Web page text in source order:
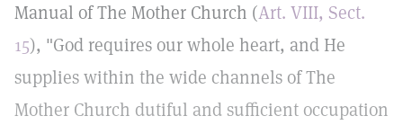
Manual of The Mother Church (Art. VIII, Sect.
15), "God requires our whole heart, and He
supplies within the wide channels of The
Mother Church dutiful and sufficient occupation